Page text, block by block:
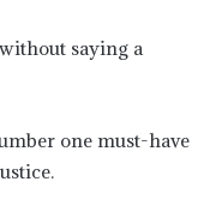
saying a
one must-have